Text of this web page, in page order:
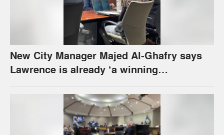
New City Manager Majed Al-Ghafry says
Lawrence is already ‘a winning